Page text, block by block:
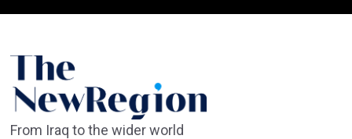
From Iraq to the wider world